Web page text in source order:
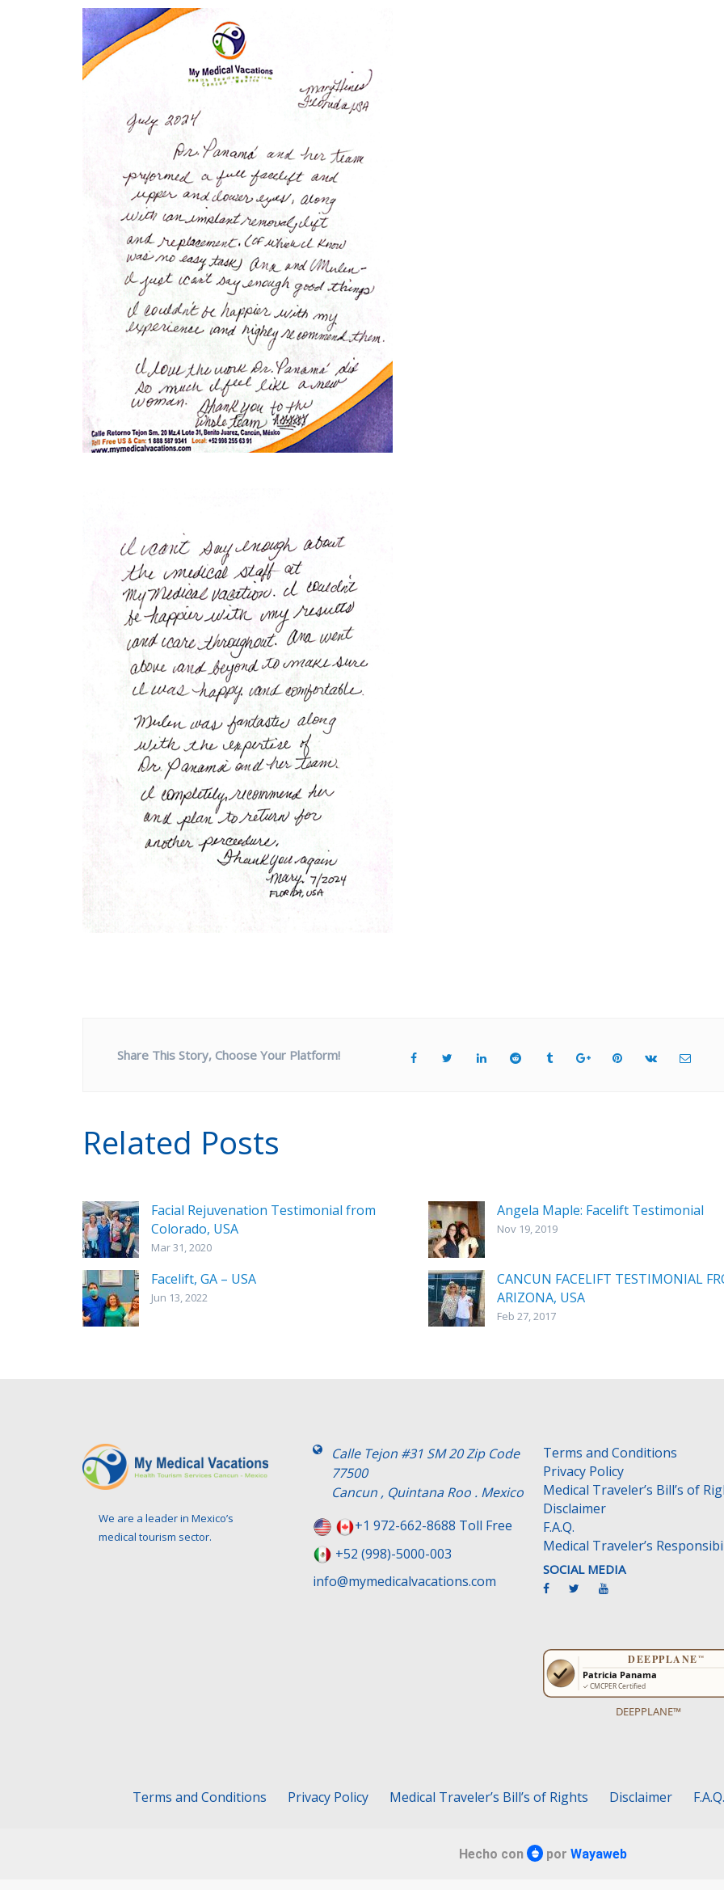
Share This Story, Choose Your Platform!
Related Posts
Facial Rejuvenation Testimonial from
Colorado, USA
Mar 31, 2020
Angela Maple: Facelift Testimonial
Nov 19, 2019
Facelift, GA – USA
Jun 13, 2022
CANCUN FACELIFT TESTIMONIAL
ARIZONA, USA
Feb 27, 2017
We are a leader in Mexico’s
medical tourism sector.
Calle Tejon #31 SM 20 Zip Code
77500
Cancun , Quintana Roo . Mexico
+1 972-662-8688 Toll Free
+52 (998)-5000-003
info@mymedicalvacations.com
Terms and Conditions
Privacy Policy
Medical Traveler’s Bill’s of
Disclaimer
F.A.Q.
Medical Traveler’s
SOCIAL MEDIA
DEEPPLANE™
Terms and Conditions Privacy Policy Medical Traveler’s Bill’s of Rights Disclaimer F.A.Q.
Hecho con por Wayaweb